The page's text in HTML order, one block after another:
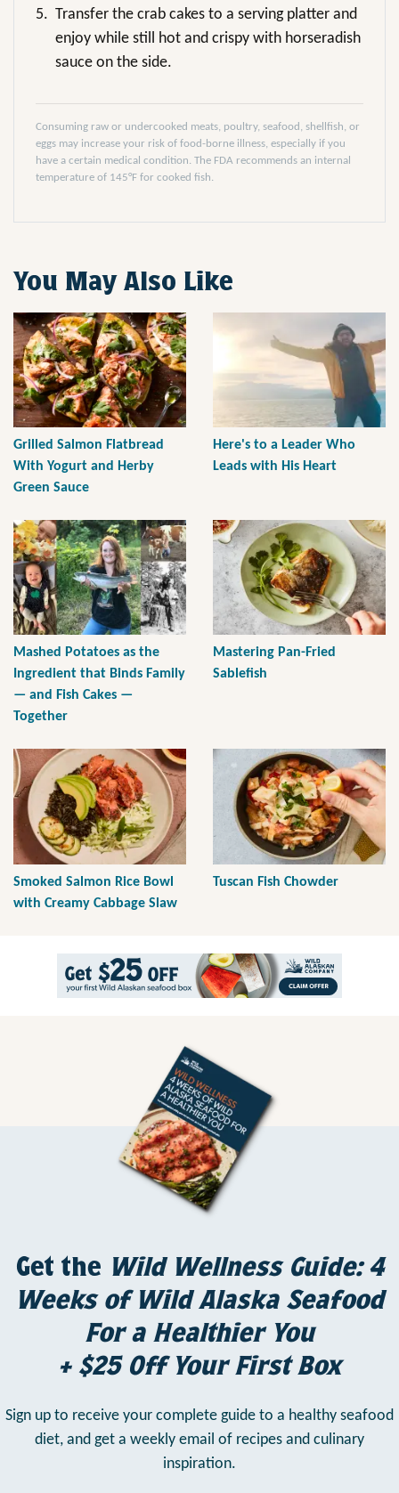
5. Transfer the crab cakes to a serving platter and
enjoy while still hot and crispy with horseradish
sauce on the side.
Consuming raw or undercooked meats, poultry, seafood, shellfish, or
eggs may increase your risk of food-borne illness, especially if you
have a certain medical condition. The FDA recommends an internal
temperature of 145°F for cooked fish.
You May Also Like
Grilled Salmon Flatbread
With Yogurt and Herby
Green Sauce
Here's to a Leader Who
Leads with His Heart
Mashed Potatoes as the
Ingredient that Binds Family
— and Fish Cakes —
Together
Mastering Pan-Fried
Sablefish
Smoked Salmon Rice Bowl
with Creamy Cabbage Slaw
Tuscan Fish Chowder
Get the Wild Wellness Guide: 4
Weeks of Wild Alaska Seafood
For a Healthier You
+ $25 Off Your First Box
Sign up to receive your complete guide to a healthy seafood
diet, and get a weekly email of recipes and culinary
inspiration.